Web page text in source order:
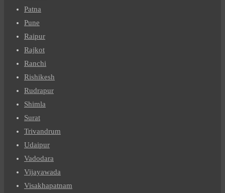
Patna
Pune
Raipur
Rajkot
Ranchi
Rishikesh
Rudrapur
Shimla
Surat
Trivandrum
Udaipur
Vadodara
Vijayawada
Visakhapatnam